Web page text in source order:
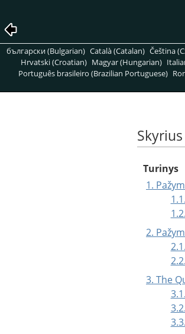
български (Bulgarian) Català (Catalan) Čeština
Hrvatski (Croatian) Magyar (Hungarian)
Português brasileiro (Brazilian Portuguese)
Turinys
1.
2.
3. The